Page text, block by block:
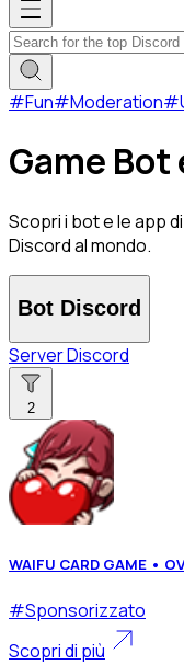
#Fun#Moderation#
Game Bot
Scopri i bot e le app
Discord al mondo.
Bot Discord
Server Discord
2
WAIFU CARD GAME •
#Sponsorizzato
Scopri di più